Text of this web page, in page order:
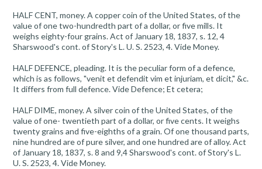
HALF CENT, money. A copper coin of the United States, of the
value of one two-hundredth part of a dollar, or five mills. It
weighs eighty-four grains. Act of January 18, 1837, s. 12, 4
Sharswood's cont. of Story's L. U. S. 2523, 4. Vide Money.
HALF DEFENCE, pleading. It is the peculiar form of a defence,
which is as follows, "venit et defendit vim et injuriam, et dicit," &c.
It differs from full defence. Vide Defence; Et cetera;
HALF DIME, money. A silver coin of the United States, of the
value of one- twentieth part of a dollar, or five cents. It weighs
twenty grains and five-eighths of a grain. Of one thousand parts,
nine hundred are of pure silver, and one hundred are of alloy. Act
of January 18, 1837, s. 8 and 9,4 Sharswood's cont. of Story's L.
U. S. 2523, 4. Vide Money.